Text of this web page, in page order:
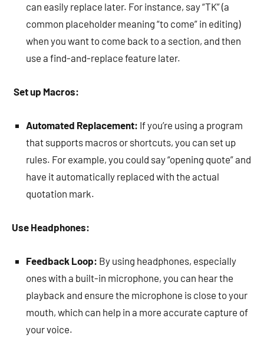
can easily replace later. For instance, say “TK” (a
common placeholder meaning “to come” in editing)
when you want to come back to a section, and then
use a find-and-replace feature later.
Set up Macros:
Automated Replacement: If you’re using a program
that supports macros or shortcuts, you can set up
rules. For example, you could say “opening quote” and
have it automatically replaced with the actual
quotation mark.
Use Headphones:
Feedback Loop: By using headphones, especially
ones with a built-in microphone, you can hear the
playback and ensure the microphone is close to your
mouth, which can help in a more accurate capture of
your voice.